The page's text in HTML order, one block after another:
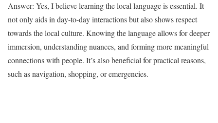
Answer: Yes, I believe learning the local language is essential. It
not only aids in day-to-day interactions but also shows respect
towards the local culture. Knowing the language allows for deeper
immersion, understanding nuances, and forming more meaningful
connections with people. It’s also beneficial for practical reasons,
such as navigation, shopping, or emergencies.